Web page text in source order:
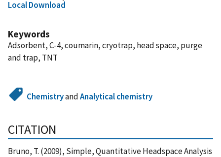
Local Download
Keywords
Adsorbent, C-4, coumarin, cryotrap, head space, purge
and trap, TNT
ChemistryandAnalytical chemistry
CITATION
Bruno, T. (2009), Simple, Quantitative Headspace Analysis